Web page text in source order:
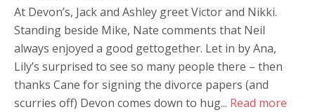
At Devon’s, Jack and Ashley greet Victor and Nikki.
Standing beside Mike, Nate comments that Neil
always enjoyed a good gettogether. Let in by Ana,
Lily’s surprised to see so many people there – then
thanks Cane for signing the divorce papers (and
scurries off) Devon comes down to hug... Read more